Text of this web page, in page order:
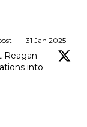
· 31 Jan 2025
Reagan
into